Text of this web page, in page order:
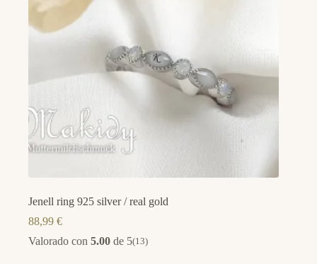
Jenell ring 925 silver / real gold
88,99 €
Valorado con 5.00 de 5(13)